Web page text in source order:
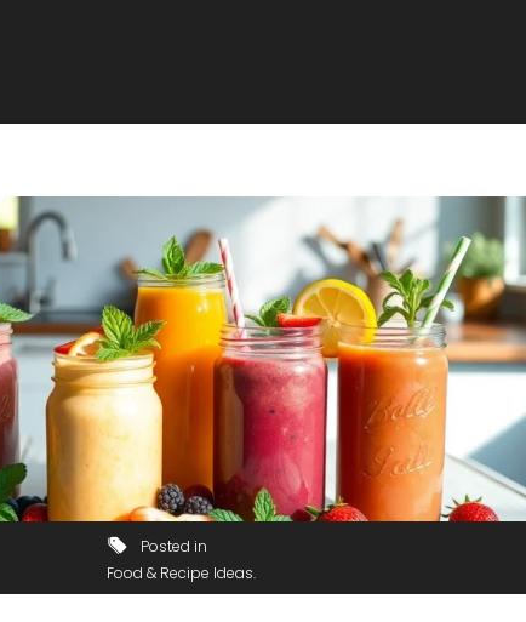
Posted in
Food & Recipe Ideas